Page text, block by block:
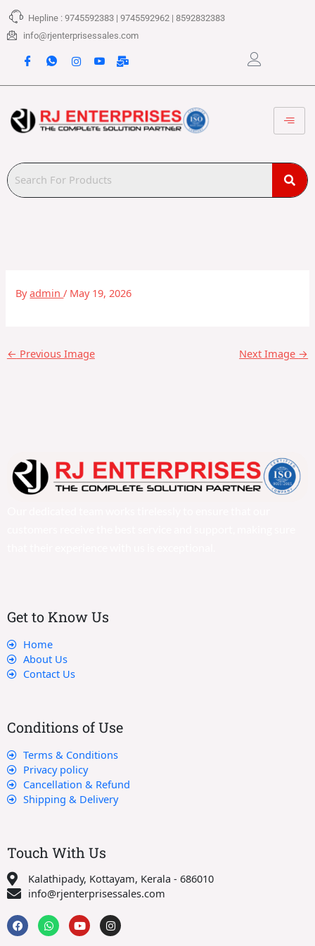
Skip
content
Hepline : 9745592383 | 9745592962 | 8592832383
info@rjenterprisessales.com
Byadmin/ May 19, 2026
← Previous Image Next Image →
Get to Know Us
Home
About Us
Contact Us
Conditions of Use
Terms & Conditions
Privacy policy
Cancellation & Refund
Shipping & Delivery
Touch With Us
Kalathipady, Kottayam, Kerala - 686010
info@rjenterprisessales.com
F
a
c
W
h
a
Y
o
u
I
n
s